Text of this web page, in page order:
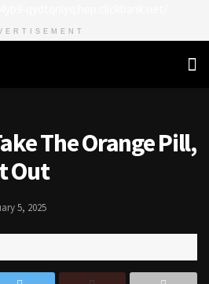
The Orange Pill,
Out
5, 2025